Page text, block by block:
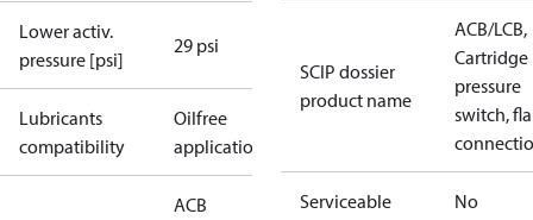
Lower activ.
pressure [psi]
29 psi
Lubricants
compatibility
Oilfree
applications
ACB
SCIP dossier
product name
ACB/LCB,
Cartridge
pressure
switch,
Serviceable No